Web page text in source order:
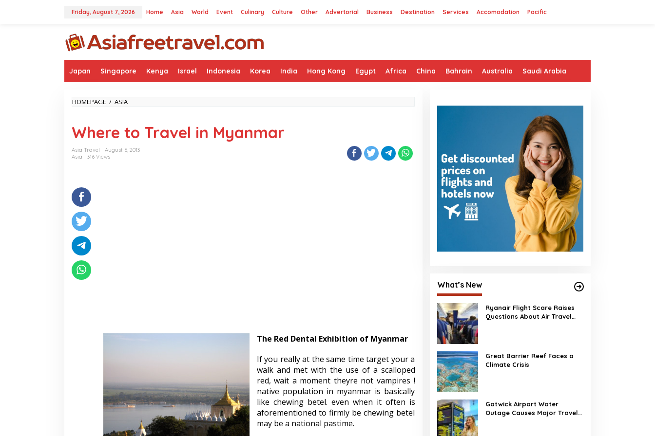
Friday, August 7, 2026 Home Asia World Event Culinary Culture Other Advertorial Business Destination Services Accomodation Pacific
Japan Singapore Kenya Israel Indonesia Korea India Hong Kong Egypt Africa China Bahrain Australia Saudi Arabia
HOMEPAGE / ASIAWHERE
IN
MYANMAR
Where to Travel in Myanmar
Asia Travel
August 6, 2013
Asia
316 Views
The Red Dental Exhibition of Myanmar
If you really at the same time target your a
walk and met with the use of a scalloped
red, wait a moment theyre not vampires !
native population in myanmar is basically
like chewing betel. even when it often is
aforementioned to firmly be chewing betel
may be a national pastime.
What’s New
Ryanair Flight Scare Raises
Questions About Air Travel
Great Barrier Reef Faces a
Climate Crisis
Gatwick Airport Water
Outage Causes Major Travel